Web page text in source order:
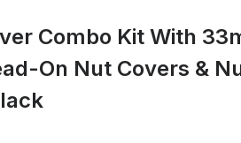
Covers & Nut Cover
Combo Kit With
On Nut Covers &